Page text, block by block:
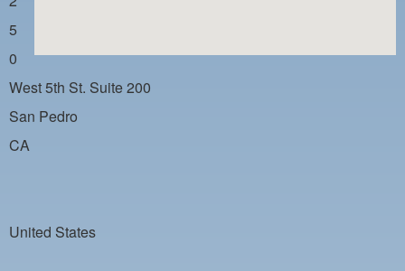
LATE WORK CARD LIST
DAYSIDE REDLINE LIST
NIGHTSIDE REDLINE LIST
CASUAL PROCESS
5
0
West 5th St. Suite 200
San Pedro
CA
United States